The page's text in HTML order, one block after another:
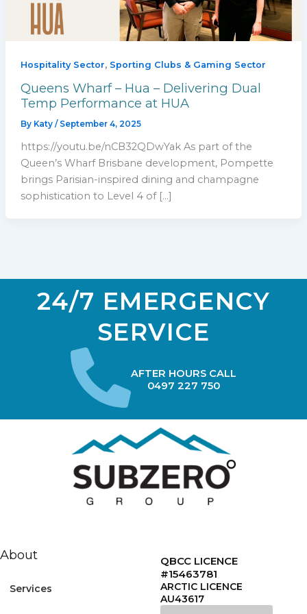
Hospitality Sector, Sporting Clubs & Gaming Sector
Queens Wharf – Hua – Delivering Dual
Temp Performance at HUA
By Katy / September 4, 2025
https://youtu.be/nCB32QDwYak As part of the
Queen’s Wharf Brisbane development, Pompette
brings Parisian-inspired dining and champagne
sophistication to Level 4 of […]
24/7 EMERGENCY
SERVICE
AFTER HOURS CALL
0497 227 750
About
Services
QBCC LICENCE
#15463781
ARCTIC LICENCE
AU43617